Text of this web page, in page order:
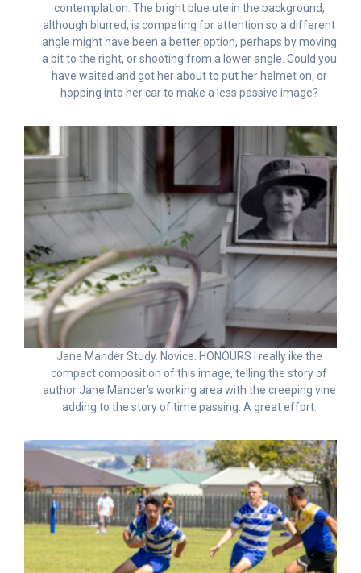
contemplation. The bright blue ute in the background,
although blurred, is competing for attention so a different
angle might have been a better option, perhaps by moving
a bit to the right, or shooting from a lower angle. Could you
have waited and got her about to put her helmet on, or
hopping into her car to make a less passive image?
Jane Mander Study. Novice. HONOURS I really ike the
compact composition of this image, telling the story of
author Jane Mander’s working area with the creeping vine
adding to the story of time passing. A great effort.